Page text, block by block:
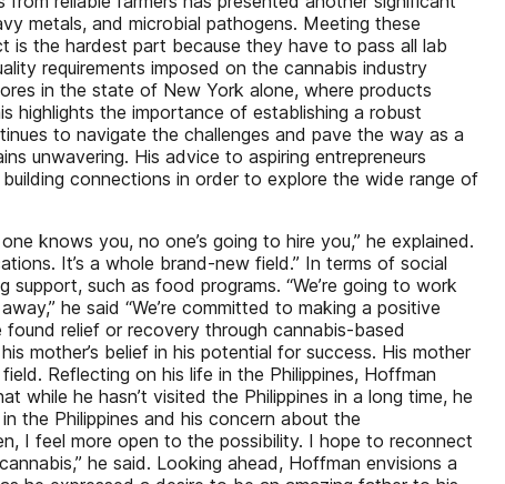
metals, and microbial pathogens. Meeting these
is the hardest part because they have to pass all lab
requirements imposed on the cannabis industry
in the state of New York alone, where products
highlights the importance of establishing a robust
to navigate the challenges and pave the way as a
unwavering. His advice to aspiring entrepreneurs
connections in order to explore the wide range of
knows you, no one’s going to hire you,” he explained.
It’s a whole brand-new field.” In terms of social
such as food programs. “We’re going to work
he said “We’re committed to making a positive
relief or recovery through cannabis-based
mother’s belief in his potential for success. His mother
Reflecting on his life in the Philippines, Hoffman
he hasn’t visited the Philippines in a long time, he
the Philippines and his concern about the
I feel more open to the possibility. I hope to reconnect
he said. Looking ahead, Hoffman envisions a